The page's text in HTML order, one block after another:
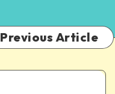
Previous Article